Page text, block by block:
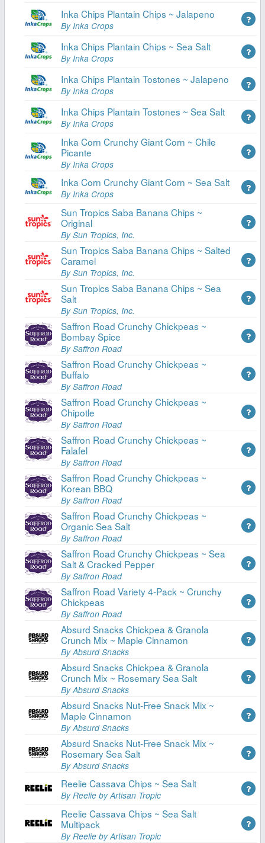
Inka Chips Plantain Chips ~ Jalapeno
By Inka Crops
Inka Chips Plantain Chips ~ Sea Salt
By Inka Crops
Inka Chips Plantain Tostones ~ Jalapeno
By Inka Crops
Inka Chips Plantain Tostones ~ Sea Salt
By Inka Crops
Inka Corn Crunchy Giant Corn ~ Chile
Picante
By Inka Crops
Inka Corn Crunchy Giant Corn ~ Sea Salt
By Inka Crops
Sun Tropics Saba Banana Chips ~
Original
By Sun Tropics, Inc.
Sun Tropics Saba Banana Chips ~ Salted
Caramel
By Sun Tropics, Inc.
Sun Tropics Saba Banana Chips ~ Sea
Salt
By Sun Tropics, Inc.
Saffron Road Crunchy Chickpeas ~
Bombay Spice
By Saffron Road
Saffron Road Crunchy Chickpeas ~
Buffalo
By Saffron Road
Saffron Road Crunchy Chickpeas ~
Chipotle
By Saffron Road
Saffron Road Crunchy Chickpeas ~
Falafel
By Saffron Road
Saffron Road Crunchy Chickpeas ~
Korean BBQ
By Saffron Road
Saffron Road Crunchy Chickpeas ~
Organic Sea Salt
By Saffron Road
Saffron Road Crunchy Chickpeas ~ Sea
Salt & Cracked Pepper
By Saffron Road
Saffron Road Variety 4-Pack ~ Crunchy
Chickpeas
By Saffron Road
Absurd Snacks Chickpea & Granola
Crunch Mix ~ Maple Cinnamon
By Absurd Snacks
Absurd Snacks Chickpea & Granola
Crunch Mix ~ Rosemary Sea Salt
By Absurd Snacks
Absurd Snacks Nut-Free Snack Mix ~
Maple Cinnamon
By Absurd Snacks
Absurd Snacks Nut-Free Snack Mix ~
Rosemary Sea Salt
By Absurd Snacks
Reelie Cassava Chips ~ Sea Salt
By Reelie by Artisan Tropic
Reelie Cassava Chips ~ Sea Salt
Multipack
By Reelie by Artisan Tropic